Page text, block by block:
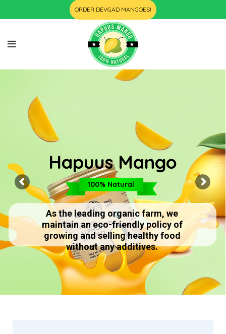
ORDER DEVGAD MANGOES!
Hapuus Mango
100% Natural
As the leading organic farm, we
maintain an eco-friendly policy of
growing and selling healthy food
without any additives.